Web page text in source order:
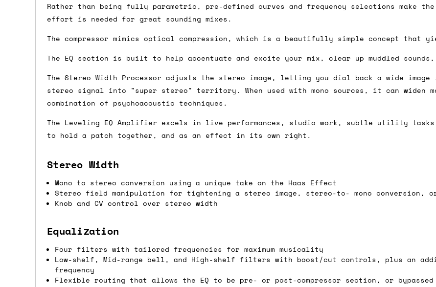
Rather than being fully parametric, pre-defined curves and frequency selections
effort is needed for great sounding mixes.
The compressor mimics optical compression, which is a beautifully simple concept that
The EQ section is built to help accentuate and excite your mix, clear up muddled
The Stereo Width Processor adjusts the stereo image, letting you dial back a wide image
stereo signal into "super stereo" territory. When used with mono sources, it can widen
combination of psychoacoustic techniques.
The Leveling EQ Amplifier excels in live performances, studio work, subtle utility
to hold a patch together, and as an effect in its own right.
Stereo Width
Mono to stereo conversion using a unique take on the Haas Effect
Stereo field manipulation for tightening a stereo image, stereo-to- mono
Knob and CV control over stereo width
Equalization
Four filters with tailored frequencies for maximum musicality
Low-shelf, Mid-range bell, and High-shelf filters with boost/cut controls, plus an
frequency
Flexible routing that allows the EQ to be pre- or post-compressor section, or bypassed
Do you ship to my country?
country and postcode. If you have specific requirements (such as if you prefer UPS over
advance and we'll try to work something out for you.
Shipping methods
We use a combination of DPD and Royal Mail for the UK, and for international orders it's
can look into it for you. Please note that there may occasionally be additional
depending on what surcharges are applied by the shipper. We'll get in touch to discuss
Dispatch times
For UK orders, we normally dispatch the same working day if we get the order before
then of course drop us an email before ordering and we'll always do our absolute best to
the next day before we can send it out, and sometimes the couriers may come to
would also push an order into the next day.
Saturday/Sunday delivery